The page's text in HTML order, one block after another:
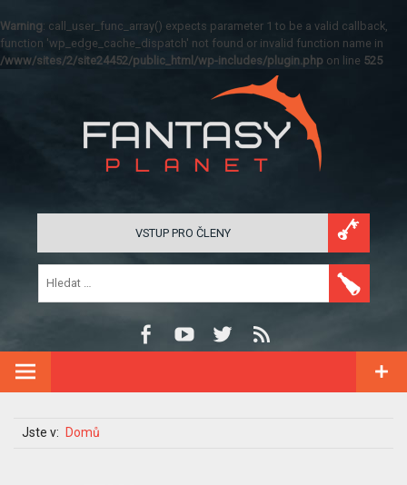
Warning: call_user_func_array() expects parameter 1 to be a valid callback,
function 'wp_edge_cache_dispatch' not found or invalid function name in
/www/sites/2/site24452/public_html/wp-includes/plugin.php on line 525
VSTUP PRO ČLENY
Jste v: Domů